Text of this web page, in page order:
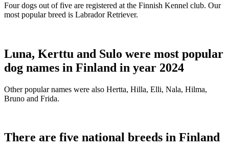
Four dogs out of five are registered at the Finnish Kennel club. Our
most popular breed is Labrador Retriever.
Luna, Kerttu and Sulo were most popular
dog names in Finland in year 2024
Other popular names were also Hertta, Hilla, Elli, Nala, Hilma,
Bruno and Frida.
There are five national breeds in Finland